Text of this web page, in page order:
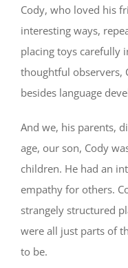
Cody, who loved his
interesting ways,
placing toys carefully
thoughtful observers,
besides language
And we, his parents,
age, our son, Cody
children. He had an
empathy for others.
strangely structured
were all just parts of
to be.